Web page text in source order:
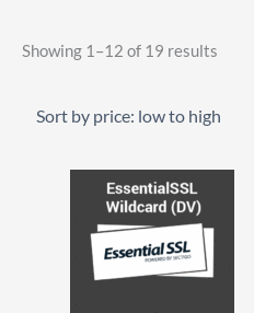
Showing 1–12 of 19 results
This
product
has
multiple